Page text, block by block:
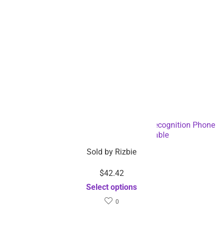
AI Smart Live Broadcast 360° with Face Recognition Phone
Holder – Dropshipping Available
Sold by Rizbie
$42.42
Select options
0